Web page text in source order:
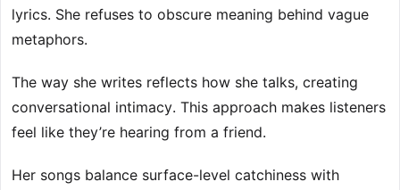
lyrics. She refuses to obscure meaning behind vague
metaphors.
The way she writes reflects how she talks, creating
conversational intimacy. This approach makes listeners
feel like they’re hearing from a friend.
Her songs balance surface-level catchiness with